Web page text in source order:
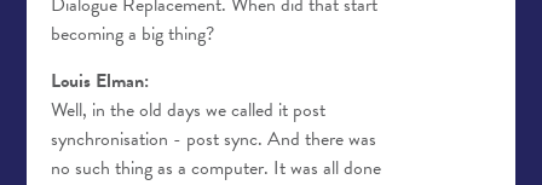
becoming a big thing?
Louis Elman:
Well, in the old days we called it post
synchronisation - post sync. And there was
no such thing as a computer. It was all done